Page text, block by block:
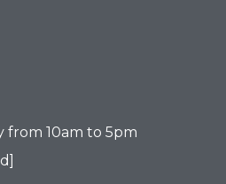
from 10am to 5pm